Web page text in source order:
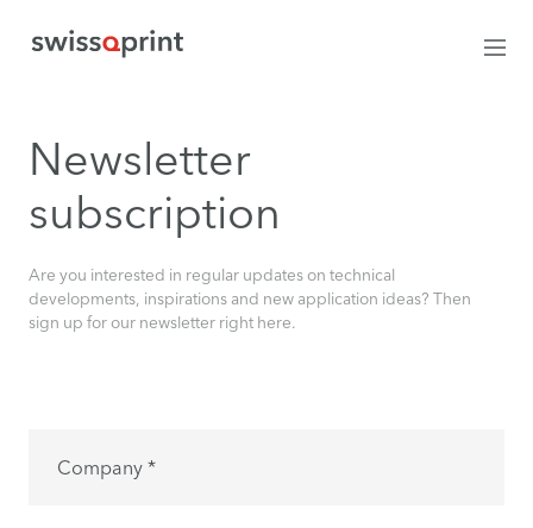
Newsletter
subscription
Are you interested in regular updates on technical
developments, inspirations and new application ideas? Then
sign up for our newsletter right here.
Company *